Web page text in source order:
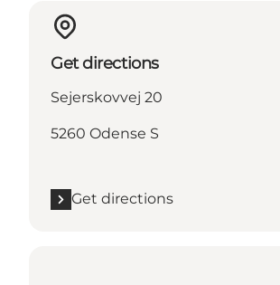
Get directions
Sejerskovvej 20
5260 Odense S
Get directions